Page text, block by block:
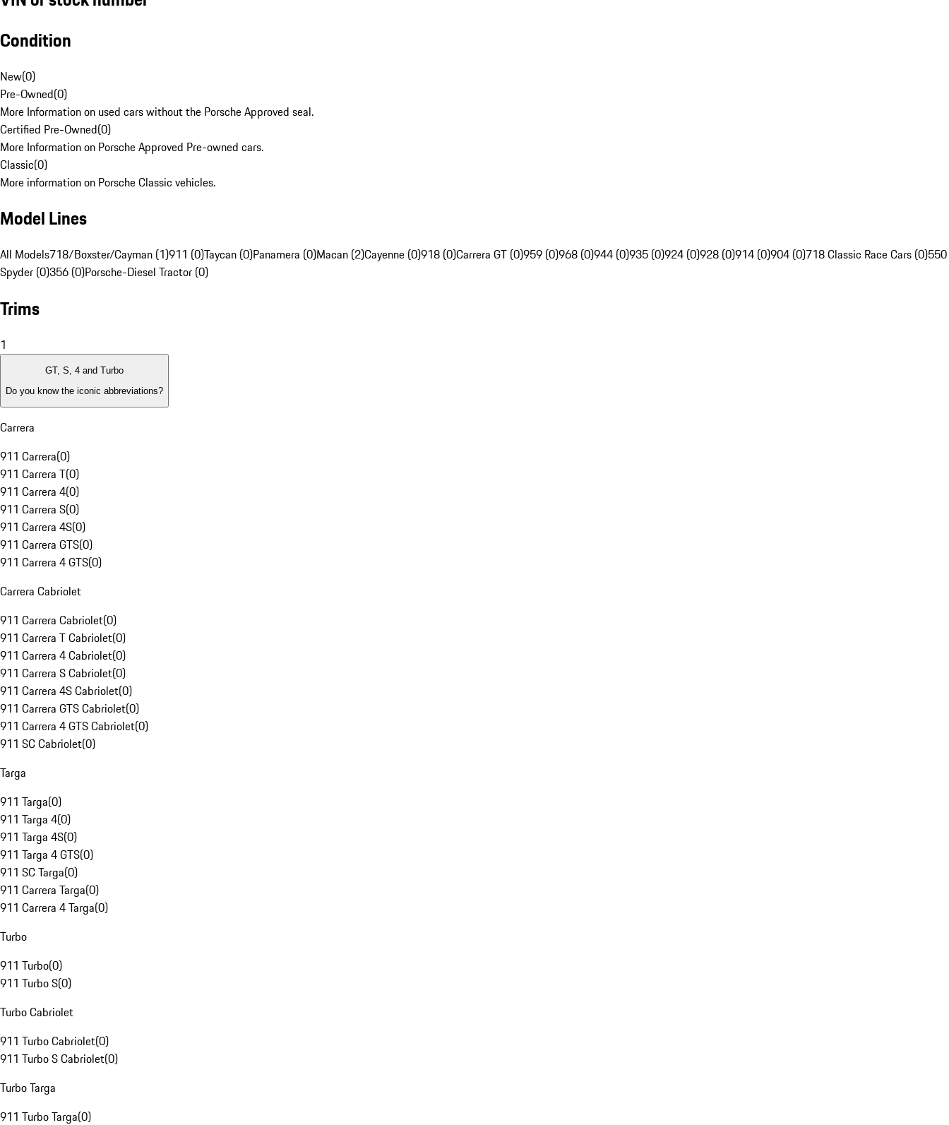
Condition
New(0)
Pre-Owned(0)
More Information on used cars without the Porsche Approved seal.
Certified Pre-Owned(0)
More Information on Porsche Approved Pre-owned cars.
Classic(0)
More information on Porsche Classic vehicles.
Model Lines
All Models718/Boxster/Cayman (1)911 (0)Taycan (0)Panamera (0)Macan (2)Cayenne (0)918 (0)Carrera GT (0)959 (0)968 (0)944 (0)935 (0)924 (0)928 (0)914 (0)904 (0)718 Classic Race Cars (0)550
Spyder (0)356 (0)Porsche-Diesel Tractor (0)
Trims
1
GT, S, 4 and Turbo
Do you know the iconic abbreviations?
Carrera
911 Carrera(0)
911 Carrera T(0)
911 Carrera 4(0)
911 Carrera S(0)
911 Carrera 4S(0)
911 Carrera GTS(0)
911 Carrera 4 GTS(0)
Carrera Cabriolet
911 Carrera Cabriolet(0)
911 Carrera T Cabriolet(0)
911 Carrera 4 Cabriolet(0)
911 Carrera S Cabriolet(0)
911 Carrera 4S Cabriolet(0)
911 Carrera GTS Cabriolet(0)
911 Carrera 4 GTS Cabriolet(0)
911 SC Cabriolet(0)
Targa
911 Targa(0)
911 Targa 4(0)
911 Targa 4S(0)
911 Targa 4 GTS(0)
911 SC Targa(0)
911 Carrera Targa(0)
911 Carrera 4 Targa(0)
Turbo
911 Turbo(0)
911 Turbo S(0)
Turbo Cabriolet
911 Turbo Cabriolet(0)
911 Turbo S Cabriolet(0)
Turbo Targa
911 Turbo Targa(0)